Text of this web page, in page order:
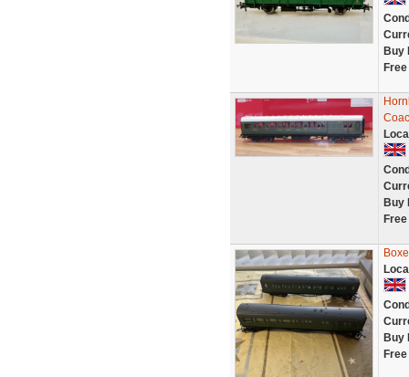
Buy
Buy
Buy